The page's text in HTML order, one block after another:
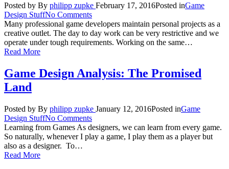
Posted by By philipp zupke February 17, 2016Posted inGame
Design StuffNo Comments
Many professional game developers maintain personal projects as a
creative outlet. The day to day work can be very restrictive and we
operate under tough requirements. Working on the same…
Read More
Game Design Analysis: The Promised
Land
Posted by By philipp zupke January 12, 2016Posted inGame
Design StuffNo Comments
Learning from Games As designers, we can learn from every game.
So naturally, whenever I play a game, I play them as a player but
also as a designer. To…
Read More